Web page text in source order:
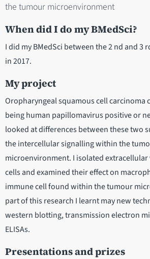
the tumour microenvironment
When did I do my BMedSci?
I did my BMedSci between the 2 nd and 3
in 2017.
My project
Oropharyngeal squamous cell carcinoma
being human papillomavirus positive or
looked at differences between these two
the intercellular signalling within the
microenvironment. I isolated extracellular
cells and examined their effect on
immune cell found within the tumour
part of this research I learnt may new
western blotting, transmission electron
ELISAs.
Presentations and prizes